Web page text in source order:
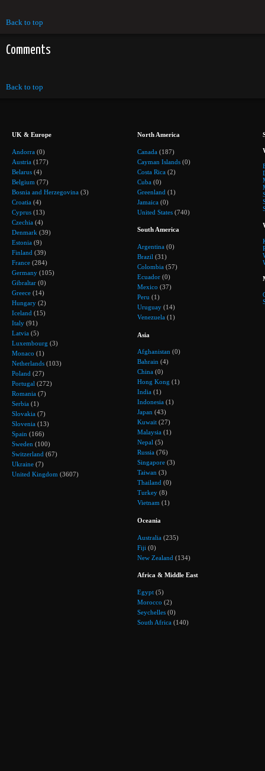
Back to top
Comments
Back to top
UK & Europe
Andorra (0)
Austria (177)
Belarus (4)
Belgium (77)
Bosnia and Herzegovina (3)
Croatia (4)
Cyprus (13)
Czechia (4)
Denmark (39)
Estonia (9)
Finland (39)
France (284)
Germany (105)
Gibraltar (0)
Greece (14)
Hungary (2)
Iceland (15)
Italy (91)
Latvia (5)
Luxembourg (3)
Monaco (1)
Netherlands (103)
Poland (27)
Portugal (272)
Romania (7)
Serbia (1)
Slovakia (7)
Slovenia (13)
Spain (166)
Sweden (100)
Switzerland (67)
Ukraine (7)
United Kingdom (3607)
North America
Canada (187)
Cayman Islands (0)
Costa Rica (2)
Cuba (0)
Greenland (1)
Jamaica (0)
United States (740)
South America
Argentina (0)
Brazil (31)
Colombia (57)
Ecuador (0)
Mexico (37)
Peru (1)
Uruguay (14)
Venezuela (1)
Asia
Afghanistan (0)
Bahrain (4)
China (0)
Hong Kong (1)
India (1)
Indonesia (1)
Japan (43)
Kuwait (27)
Malaysia (1)
Nepal (5)
Russia (76)
Singapore (3)
Taiwan (3)
Thailand (0)
Turkey (8)
Vietnam (1)
Oceania
Australia (235)
Fiji (0)
New Zealand (134)
Africa & Middle East
Egypt (5)
Morocco (2)
Seychelles (0)
South Africa (140)